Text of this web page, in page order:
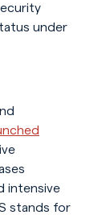
under
intensive
stands for